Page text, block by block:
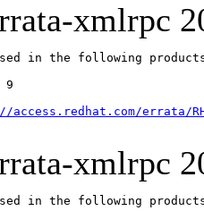
xmlrpc
in the following
9
errata/
xmlrpc
in the following